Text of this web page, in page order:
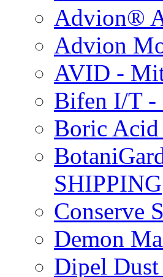
Advion®
Advion
AVID -
Bifen I/T -
Boric Acid
SHIPPING
Conserve
Demon
Dipel